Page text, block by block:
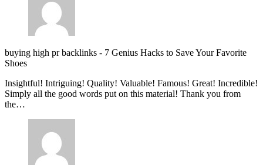
buying high pr backlinks - 7 Genius Hacks to Save Your Favorite
Shoes
Insightful! Intriguing! Quality! Valuable! Famous! Great! Incredible!
Simply all the good words put on this material! Thank you from
the…